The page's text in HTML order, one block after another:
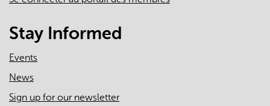
Stay Informed
Events
News
Sign up for our newsletter